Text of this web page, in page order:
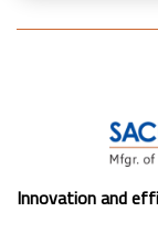
Innovation and